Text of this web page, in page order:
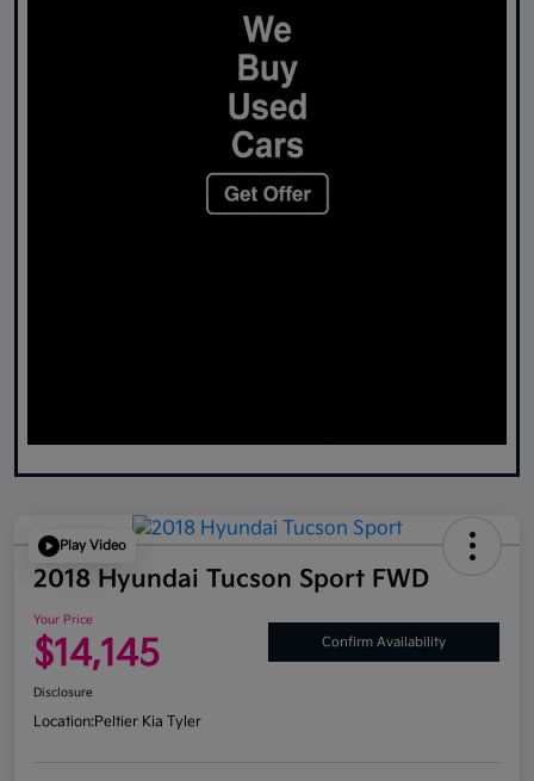
Play Video
2018 Hyundai Tucson Sport FWD
Your Price
$14,145 Confirm Availability
Disclosure
Location:Peltier Kia Tyler